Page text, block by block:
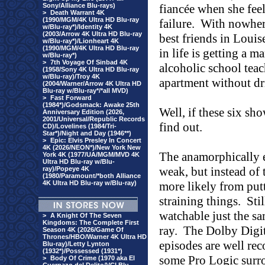
Sony/Alliance Blu-rays)
> Death Warrant 4K
(1990/MGM/4K Ultra HD Blu-ray
w/Blu-ray*)/Identity 4K
(2003/Arrow 4K Ultra HD Blu-ray
w/Blu-ray*)/Lionheart 4K
(1990/MGM/4K Ultra HD Blu-ray
w/Blu-ray*)
> 7th Voyage Of Sinbad 4K
(1958/Sony 4K Ultra HD Blu-ray
w/Blu-ray)/Troy 4K
(2004/Warner/Arrow 4K Ultra HD
Blu-ray w/Blu-ray*/*all MVD)
> Fast Forward
(1984*)/Godsmack: Awake 25th
Anniversary Edition (2026,
2001/Universal/Republic Records
CD)/Lovelines (1984/Tri-
Star*)/Night and Day (1946**)
> Epic: Elvis Presley In Concert
4K (2026/NEON*)/New York New
York 4K (1977/UA/MGM/MVD 4K
Ultra HD Blu-ray w/Blu-
ray)/Popeye 4K
(1980/Paramount/*both Alliance
4K Ultra HD Blu-ray w/Blu-ray)
> A Knight Of The Seven
Kingdoms: The Complete First
Season 4K (2026/Game Of
Thrones/HBO/Warner 4K Ultra HD
Blu-ray)/Letty Lynton
(1932*)/Possessed (1931*)
> Body Of Crime (1970 aka El
fiancée when she
failure. With
best friends in
in life is getting a
alcoholic school
apartment without
Well, if these six
find out.
The anamorphically
weak, but instead
more likely from
straining things.
watchable just the
ray. The Dolby
episodes are well
some Pro Logic